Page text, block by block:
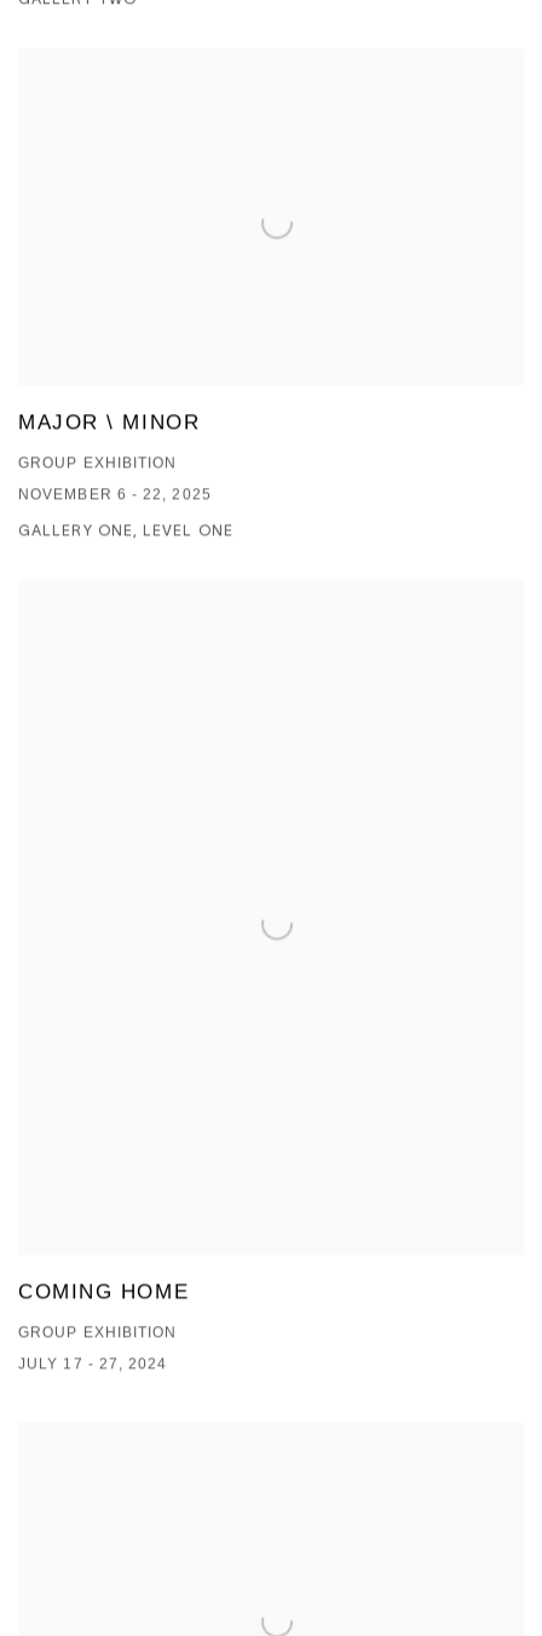
MAJOR \ MINOR
GROUP EXHIBITION
NOVEMBER 6 - 22, 2025
GALLERY ONE, LEVEL ONE
COMING HOME
GROUP EXHIBITION
JULY 17 - 27, 2024